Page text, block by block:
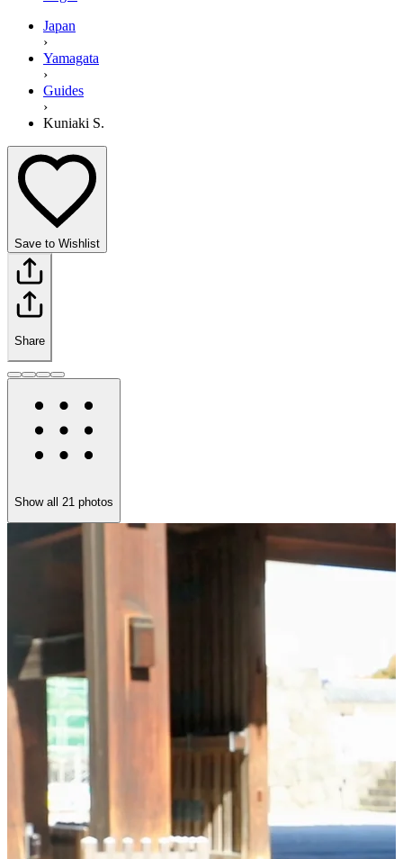
Japan
›
Yamagata
›
Guides
›
Kuniaki S.
Save to Wishlist
Share
Show all 21 photos